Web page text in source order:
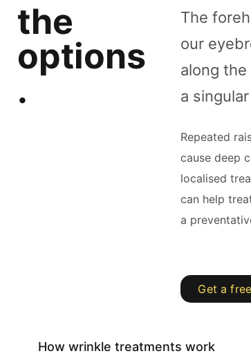
the
options
.
The
our
along
a
Repeated
cause deep
localised
can help
a
Get a
How wrinkle treatments work